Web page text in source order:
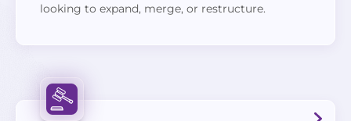
looking to expand, merge, or restructure.